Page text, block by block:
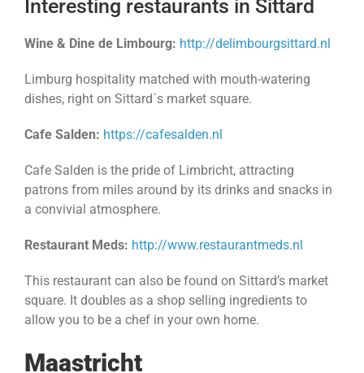
Interesting restaurants in Sittard
Wine & Dine de Limbourg: http://delimbourgsittard.nl
Limburg hospitality matched with mouth-watering
dishes, right on Sittard´s market square.
Cafe Salden: https://cafesalden.nl
Cafe Salden is the pride of Limbricht, attracting
patrons from miles around by its drinks and snacks in
a convivial atmosphere.
Restaurant Meds: http://www.restaurantmeds.nl
This restaurant can also be found on Sittard’s market
square. It doubles as a shop selling ingredients to
allow you to be a chef in your own home.
Maastricht